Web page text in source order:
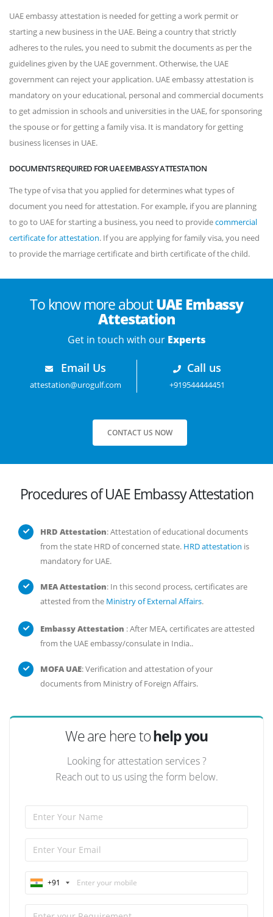
UAE embassy attestation is needed for getting a work permit or
starting a new business in the UAE. Being a country that strictly
adheres to the rules, you need to submit the documents as per the
guidelines given by the UAE government. Otherwise, the UAE
government can reject your application. UAE embassy attestation is
mandatory on your educational, personal and commercial documents
to get admission in schools and universities in the UAE, for sponsoring
the spouse or for getting a family visa. It is mandatory for getting
business licenses in UAE.
DOCUMENTS REQUIRED FOR UAE EMBASSY ATTESTATION
The type of visa that you applied for determines what types of
document you need for attestation. For example, if you are planning
to go to UAE for starting a business, you need to providecommercial
certificate for attestation. If you are applying for family visa, you need
to provide the marriage certificate and birth certificate of the child.
To know more aboutUAE Embassy
Attestation
Get in touch with our Experts
Email Us
attestation@urogulf.com
Call us
+919544444451
CONTACT US NOW
Procedures of UAE Embassy Attestation
HRD Attestation: Attestation of educational documents
from the state HRD of concerned state. HRD attestation is
mandatory for UAE.
MEA Attestation: In this second process, certificates are
attested from the Ministry of External Affairs.
Embassy Attestation : After MEA, certificates are attested
from the UAE embassy/consulate in India..
MOFA UAE: Verification and attestation of your
documents from Ministry of Foreign Affairs.
We are here tohelp you
Looking for attestation services ?
Reach out to us using the form below.
+91